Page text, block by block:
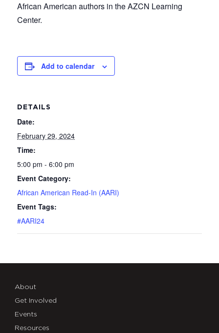
African American authors in the AZCN Learning
Center.
Add to calendar
DETAILS
Date:
February 29, 2024
Time:
5:00 pm - 6:00 pm
Event Category:
African American Read-In (AARI)
Event Tags:
#AARI24
About
Get Involved
Events
Resources